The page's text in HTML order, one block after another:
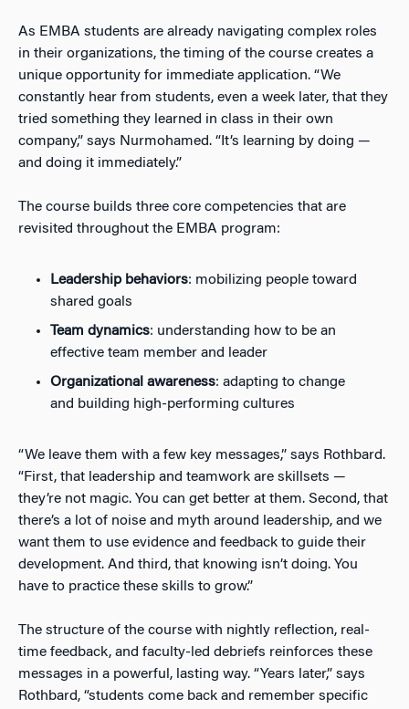
As EMBA students are already navigating complex roles
in their organizations, the timing of the course creates a
unique opportunity for immediate application. “We
constantly hear from students, even a week later, that they
tried something they learned in class in their own
company,” says Nurmohamed. “It’s learning by doing —
and doing it immediately.”
The course builds three core competencies that are
revisited throughout the EMBA program:
Leadership behaviors: mobilizing people toward
shared goals
Team dynamics: understanding how to be an
effective team member and leader
Organizational awareness: adapting to change
and building high-performing cultures
“We leave them with a few key messages,” says Rothbard.
“First, that leadership and teamwork are skillsets —
they’re not magic. You can get better at them. Second, that
there’s a lot of noise and myth around leadership, and we
want them to use evidence and feedback to guide their
development. And third, that knowing isn’t doing. You
have to practice these skills to grow.”
The structure of the course with nightly reflection, real-
time feedback, and faculty-led debriefs reinforces these
messages in a powerful, lasting way. “Years later,” says
Rothbard, “students come back and remember specific